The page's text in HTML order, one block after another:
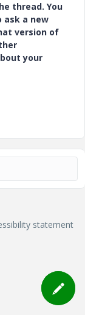
thread. You
ask a new
version of
your
statement